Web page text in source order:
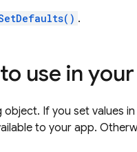
.
use in
object. If you set values
to your app.